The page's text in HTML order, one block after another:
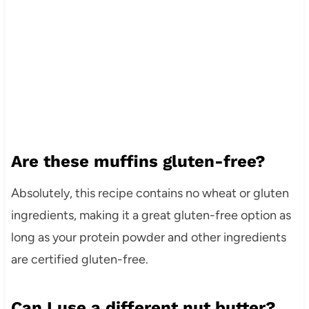
Are these muffins gluten-free?
Absolutely, this recipe contains no wheat or gluten
ingredients, making it a great gluten-free option as
long as your protein powder and other ingredients
are certified gluten-free.